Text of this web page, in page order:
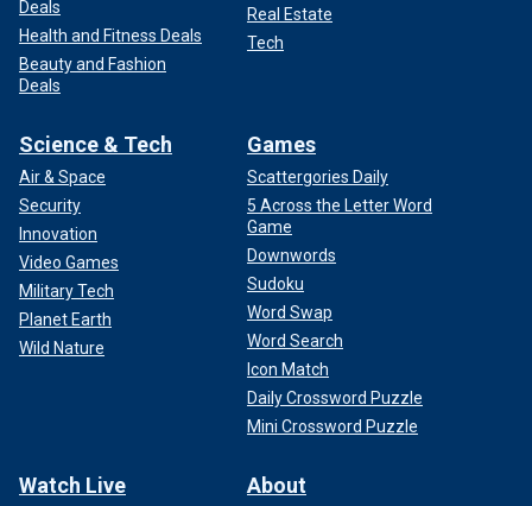
Deals
Health and Fitness Deals
Beauty and Fashion
Deals
Real Estate
Tech
Science & Tech
Air & Space
Security
Innovation
Video Games
Military Tech
Planet Earth
Wild Nature
Games
Scattergories Daily
5 Across the Letter Word
Game
Downwords
Sudoku
Word Swap
Word Search
Icon Match
Daily Crossword Puzzle
Mini Crossword Puzzle
Watch Live About